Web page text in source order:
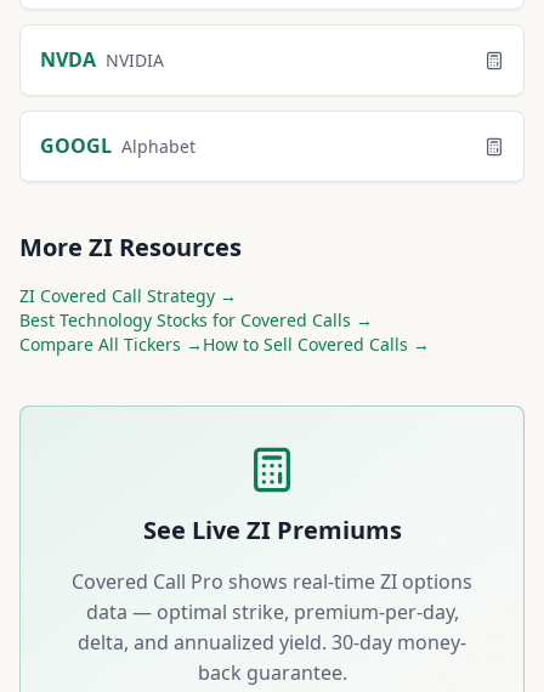
NVDA NVIDIA
GOOGL Alphabet
More ZI Resources
ZI Covered Call Strategy →
Best Technology Stocks for Covered Calls →
Compare All Tickers → How to Sell Covered Calls →
See Live ZIPremiums
Covered Call Pro shows real-timeZI options
data — optimal strike, premium-per-day,
delta, and annualized yield. 30-day money-
back guarantee.